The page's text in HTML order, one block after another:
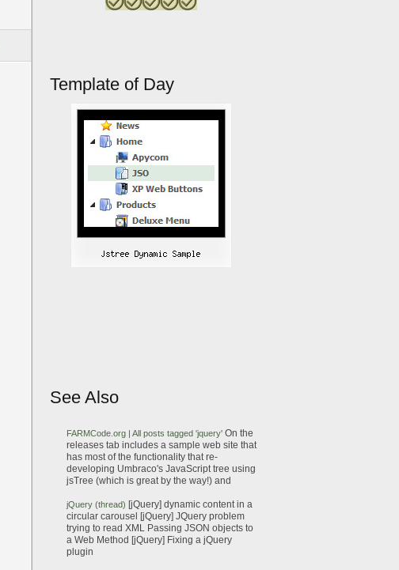
Template of Day
See Also
FARMCode.org | All posts tagged 'jquery' On the
releases tab includes a sample web site that
has most of the functionality thatre-
developing Umbraco's JavaScript tree using
jsTree (which is great by the way!) and
jQuery (thread) [jQuery] dynamic content in a
circular carousel [jQuery] JQuery problem
trying to read XML Passing JSON objects to
a Web Method [jQuery] Fixing a jQuery
plugin